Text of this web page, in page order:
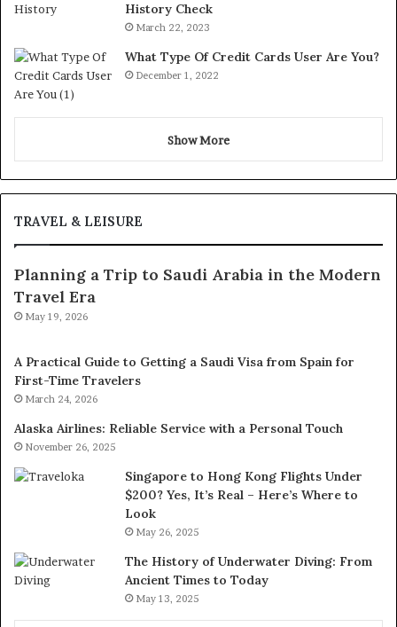
History Check
March 22, 2023
What Type Of Credit Cards User Are You?
December 1, 2022
Show More
TRAVEL & LEISURE
Planning a Trip to Saudi Arabia in the Modern
Travel Era
May 19, 2026
A Practical Guide to Getting a Saudi Visa from Spain for
First-Time Travelers
March 24, 2026
Alaska Airlines: Reliable Service with a Personal Touch
November 26, 2025
Singapore to Hong Kong Flights Under
$200? Yes, It’s Real – Here’s Where to
Look
May 26, 2025
The History of Underwater Diving: From
Ancient Times to Today
May 13, 2025